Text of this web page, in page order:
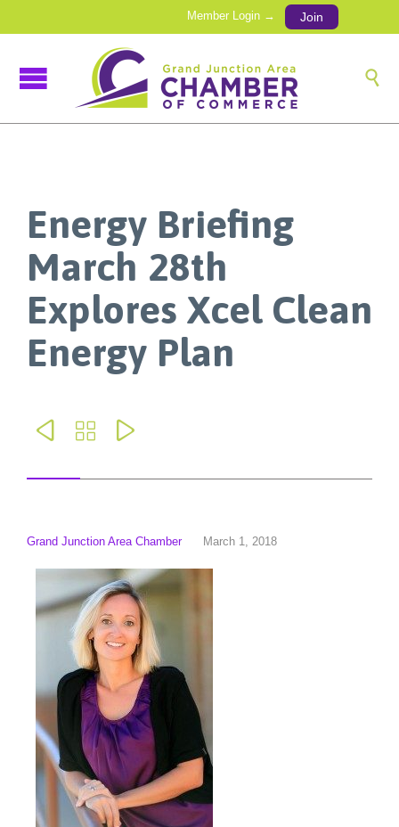
Member Login → Join

Energy Briefing
March 28th
Explores Xcel Clean
Energy Plan
  
Grand Junction Area Chamber March 1, 2018